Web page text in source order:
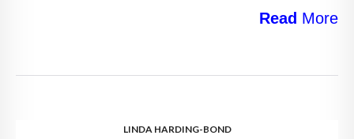
Read More
LINDA HARDING-BOND